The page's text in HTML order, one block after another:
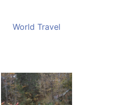
World Travel